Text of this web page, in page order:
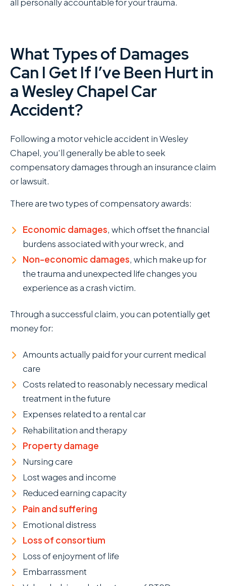
all personally accountable for your trauma.
What Types of Damages
Can I Get If I’ve Been Hurt in
a Wesley Chapel Car
Accident?
Following a motor vehicle accident in Wesley
Chapel, you’ll generally be able to seek
compensatory damages through an insurance claim
or lawsuit.
There are two types of compensatory awards:
Economic damages, which offset the financial
burdens associated with your wreck, and
Non-economic damages, which make up for
the trauma and unexpected life changes you
experience as a crash victim.
Through a successful claim, you can potentially get
money for:
Amounts actually paid for your current medical
care
Costs related to reasonably necessary medical
treatment in the future
Expenses related to a rental car
Rehabilitation and therapy
Property damage
Nursing care
Lost wages and income
Reduced earning capacity
Pain and suffering
Emotional distress
Loss of consortium
Loss of enjoyment of life
Embarrassment